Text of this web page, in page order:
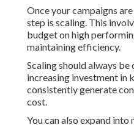
Once your campaigns
step is scaling. This
budget on high
maintaining efficiency.
Scaling should always be
increasing investment in
consistently generate
cost.
You can also expand